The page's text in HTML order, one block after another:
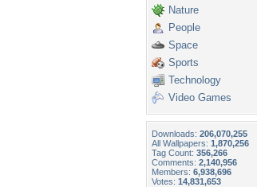
Nature
People
Space
Sports
Technology
Video Games
Downloads: 206,070,255
All Wallpapers: 1,870,256
Tag Count: 356,266
Comments: 2,140,956
Members: 6,938,696
Votes: 14,831,653